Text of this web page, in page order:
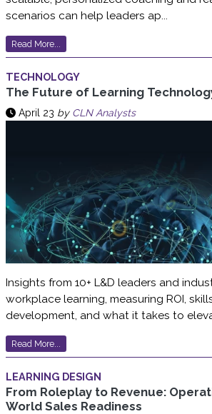
scenarios can help leaders ap...
Read More...
TECHNOLOGY
The Future of Learning
April 23 by CLN Analysts
Insights from 10+ L&D leaders and
workplace learning, measuring ROI,
development, and what it takes to
Read More...
LEARNING DESIGN
From Roleplay to Revenue:
World Sales Readiness